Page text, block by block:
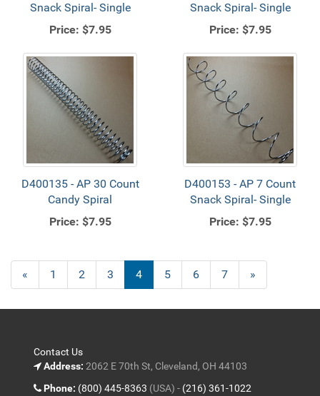
Snack Spiral- Single
Price: $7.95
Snack Spiral- Single
Price: $7.95
D400135 - AP 30 Count
Candy Spiral
Price: $7.95
D400153 - AP 7 Count
Snack Spiral- Single
Price: $7.95
Previous
Page
« Page
1 Page
2 Page
3
Current
Page
4 Page
5 Page
6 Page
7
Next
Page
»
Contact Us
Address: 2062 E 70th St, Cleveland, OH 44103
Phone: (800) 445-8363 (USA) - (216) 361-1022